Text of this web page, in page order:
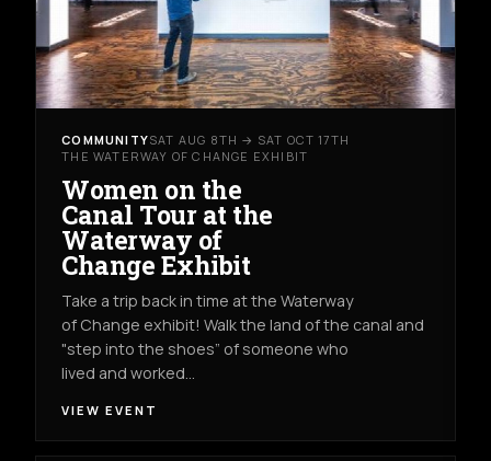
COMMUNITYSAT AUG 8TH → SAT OCT 17TH
THE WATERWAY OF CHANGE EXHIBIT
Women on the
Canal Tour at the
Waterway of
Change Exhibit
Take a trip back in time at the Waterway
of Change exhibit! Walk the land of the canal and
"step into the shoes” of someone who
lived and worked…
VIEW EVENT